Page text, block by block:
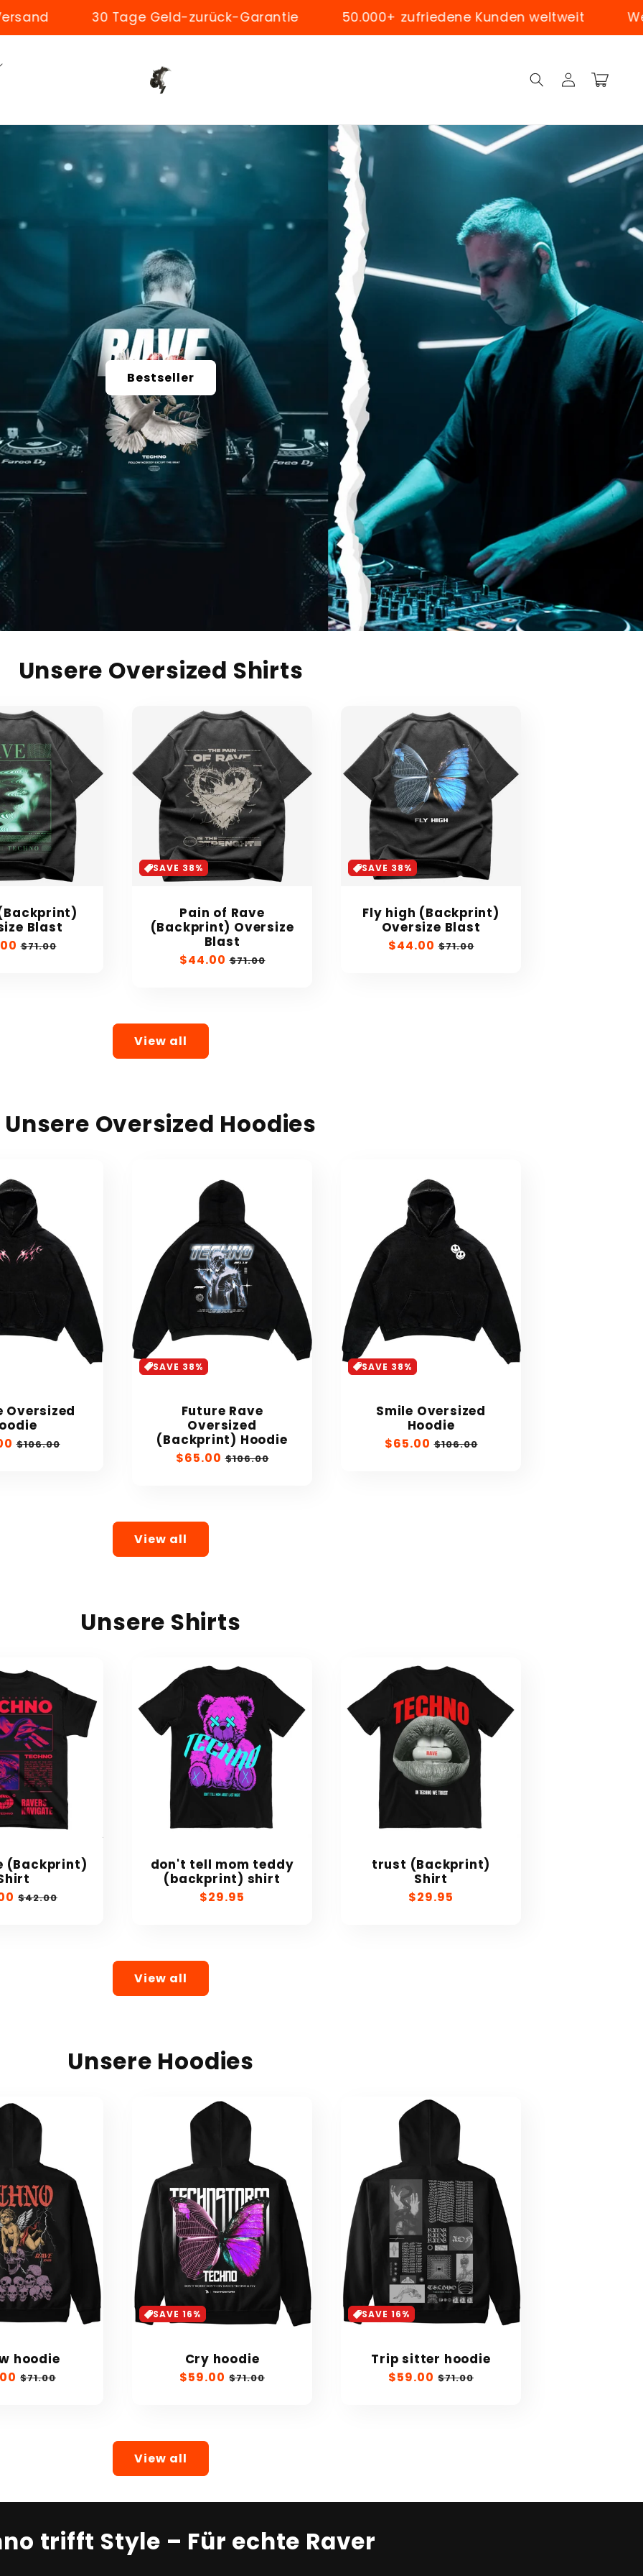
Geld-zurück-Garantie 50.000+ zufriedene Kunden weltweit Weltweiter Versand
Log
in
Cart
Bestseller
Unsere Oversized Shirts
Blast
Regular
$71.00
SAVE 38%
Pain of Rave
(Backprint) Oversize
Blast
Sale
$44.00 Regular
$71.00
SAVE 38%
Fly high (Backprint)
Oversize Blast
Sale
$44.00 Regular
$71.00
View all
Unsere Oversized Hoodies
Oversized
Regular
$106.00
SAVE 38%
Future Rave
Oversized
(Backprint) Hoodie
Sale
$65.00 Regular
$106.00
SAVE 38%
Smile Oversized
Hoodie
Sale
$65.00 Regular
$106.00
View all
Unsere Shirts
(Backprint)
Regular
$42.00
don't tell mom teddy
(backprint) shirt
Regular
$29.95
trust (Backprint)
Shirt
Regular
$29.95
View all
Unsere Hoodies
hoodie
Regular
$71.00
SAVE 16%
Cry hoodie
Sale
$59.00 Regular
$71.00
SAVE 16%
Trip sitter hoodie
Sale
$59.00 Regular
$71.00
View all
trifft Style – Für echte Raver